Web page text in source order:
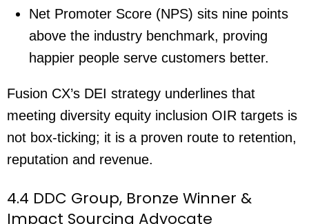
Net Promoter Score (NPS) sits nine points
above the industry benchmark, proving
happier people serve customers better.
Fusion CX’s DEI strategy underlines that
meeting diversity equity inclusion OIR targets is
not box-ticking; it is a proven route to retention,
reputation and revenue.
4.4 DDC Group, Bronze Winner &
Impact Sourcing Advocate